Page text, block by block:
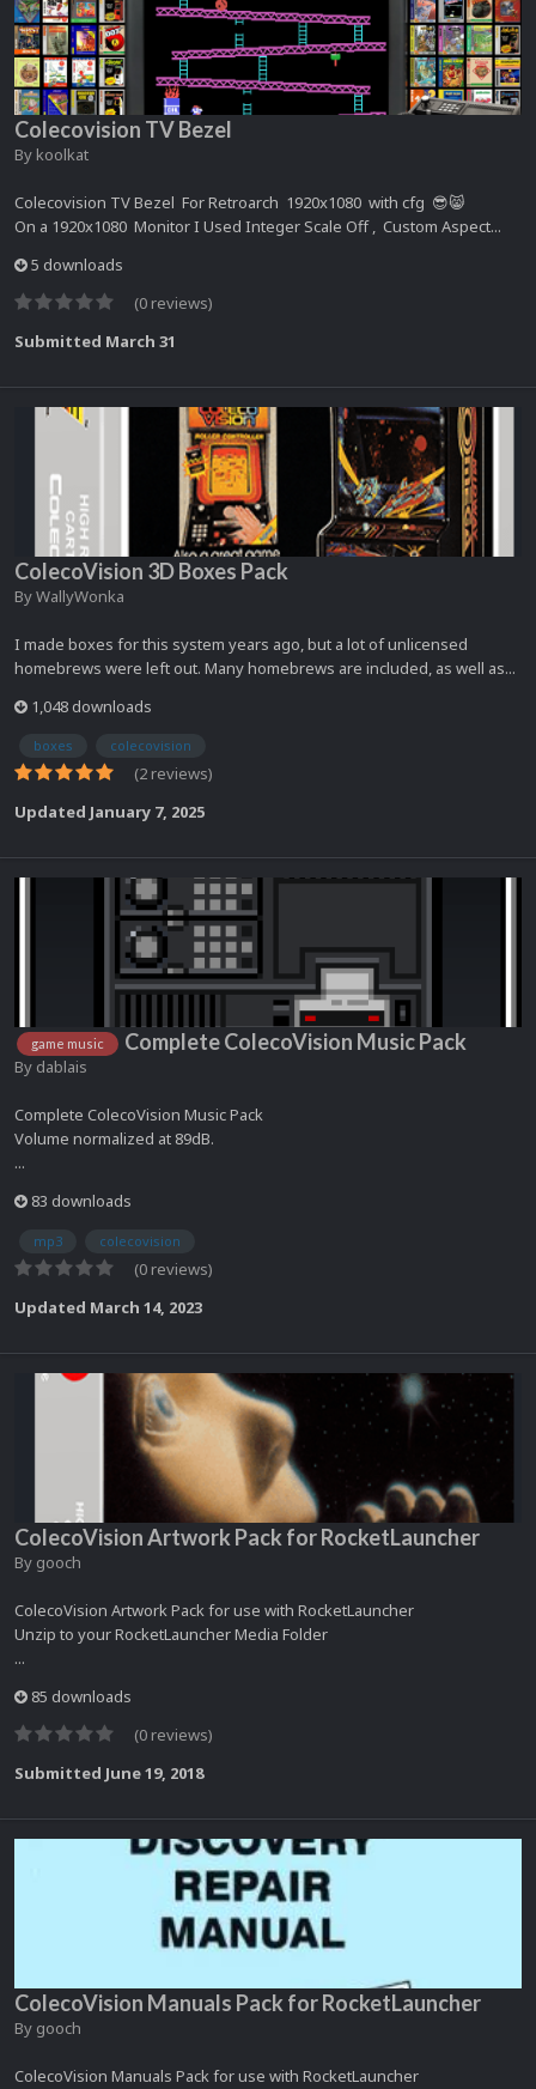
Colecovision TV Bezel
By koolkat
Colecovision TV Bezel For Retroarch 1920x1080 with cfg 😎😸
On a 1920x1080 Monitor I Used Integer Scale Off , Custom Aspect...
5 downloads
(0 reviews)
Submitted March 31
ColecoVision 3D Boxes Pack
ByWallyWonka
I made boxes for this system years ago, but a lot of unlicensed
homebrews were left out. Many homebrews are included, as well as...
1,048 downloads
boxes colecovision
(2 reviews)
Updated January 7, 2025
game music Complete ColecoVision Music Pack
By dablais
Complete ColecoVision Music Pack
Volume normalized at 89dB.
...
83 downloads
mp3 colecovision
(0 reviews)
Updated March 14, 2023
ColecoVision Artwork Pack for RocketLauncher
By gooch
ColecoVision Artwork Pack for use with RocketLauncher
Unzip to your RocketLauncher Media Folder
...
85 downloads
(0 reviews)
Submitted June 19, 2018
ColecoVision Manuals Pack for RocketLauncher
By gooch
ColecoVision Manuals Pack for use with RocketLauncher